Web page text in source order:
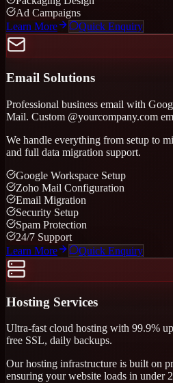
Ad Campaigns
Learn More
Quick Enquiry
Email Solutions
Professional business email with
Mail. Custom @yourcompany.com
We handle everything from setup to
and full data migration support.
Google Workspace Setup
Zoho Mail Configuration
Email Migration
Security Setup
Spam Protection
24/7 Support
Learn More
Quick Enquiry
Hosting Services
Ultra-fast cloud hosting with 99.9%
free SSL, daily backups.
Our hosting infrastructure is built on
ensuring your website loads in under